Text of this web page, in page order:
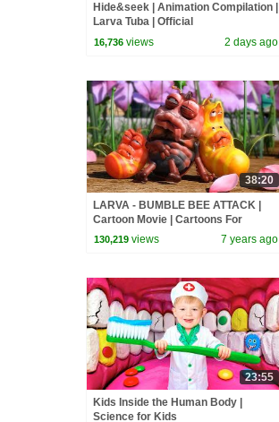
Hide&seek | Animation Compilation |
Larva Tuba | Official
16,736 views 2 days ago
38:20
LARVA - BUMBLE BEE ATTACK |
Cartoon Movie | Cartoons For
Children | Larva Cartoon | LARVA
Official
130,219 views 7 years ago
23:55
Kids Inside the Human Body |
Science for Kids